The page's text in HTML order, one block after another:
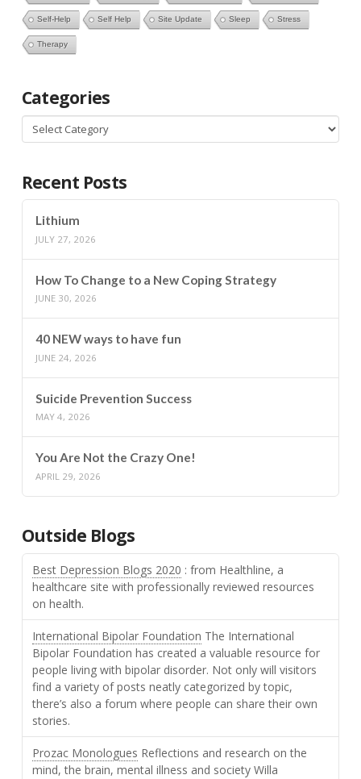
Self-Help Self Help Site Update Sleep Stress
Therapy
Categories
Categories
Recent Posts
Lithium
JULY 27, 2026
How To Change to a New Coping Strategy
JUNE 30, 2026
40 NEW ways to have fun
JUNE 24, 2026
Suicide Prevention Success
MAY 4, 2026
You Are Not the Crazy One!
APRIL 29, 2026
Outside Blogs
Best Depression Blogs 2020 : from Healthline, a
healthcare site with professionally reviewed resources
on health.
International Bipolar Foundation The International
Bipolar Foundation has created a valuable resource for
people living with bipolar disorder. Not only will visitors
find a variety of posts neatly categorized by topic,
there’s also a forum where people can share their own
stories.
Prozac Monologues Reflections and research on the
mind, the brain, mental illness and society Willa